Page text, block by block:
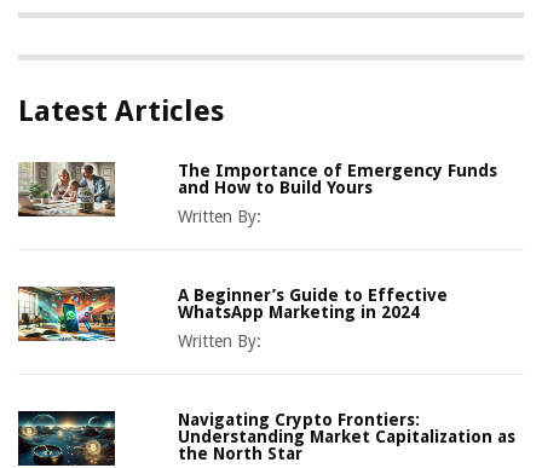
Latest Articles
The Importance of Emergency Funds
and How to Build Yours
Written By:
A Beginner’s Guide to Effective
WhatsApp Marketing in 2024
Written By:
Navigating Crypto Frontiers:
Understanding Market Capitalization as
the North Star